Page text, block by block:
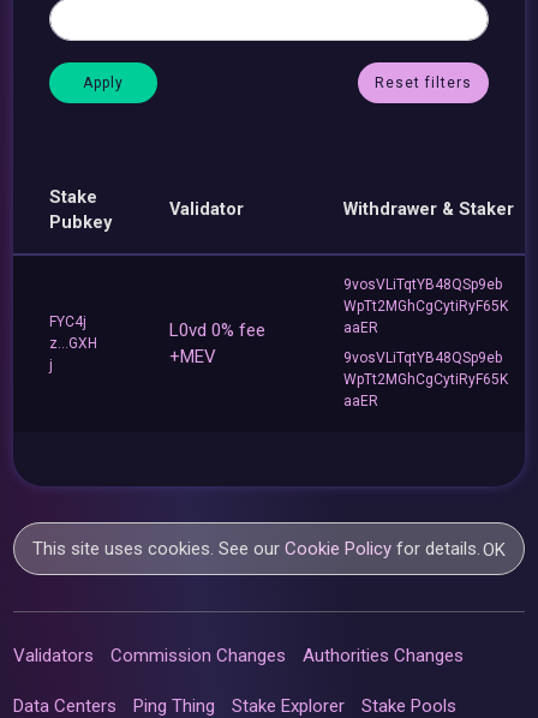
Reset filters
Stake
Pubkey
Validator Withdrawer & Staker
FYC4j
z...GXH
j
L0vd 0% fee
+MEV
9vosVLiTqtYB48QSp9eb
WpTt2MGhCgCytiRyF65K
aaER
9vosVLiTqtYB48QSp9eb
WpTt2MGhCgCytiRyF65K
aaER
This site uses cookies. See ourCookie Policy for details.OK
Validators Commission Changes Authorities Changes
Data Centers Ping Thing Stake Explorer Stake Pools